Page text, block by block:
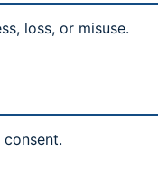
loss, or misuse.